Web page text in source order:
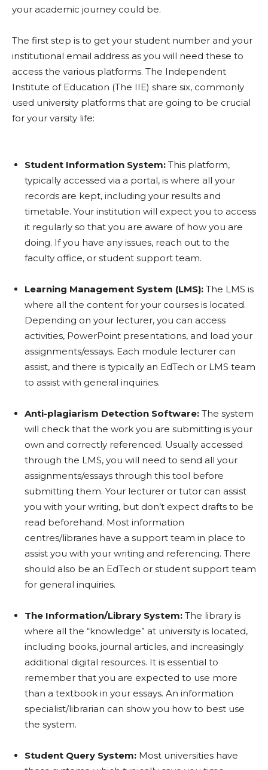
your academic journey could be.
The first step is to get your student number and your
institutional email address as you will need these to
access the various platforms. The Independent
Institute of Education (The IIE) share six, commonly
used university platforms that are going to be crucial
for your varsity life:
Student Information System: This platform,
typically accessed via a portal, is where all your
records are kept, including your results and
timetable. Your institution will expect you to access
it regularly so that you are aware of how you are
doing. If you have any issues, reach out to the
faculty office, or student support team.
Learning Management System (LMS): The LMS is
where all the content for your courses is located.
Depending on your lecturer, you can access
activities, PowerPoint presentations, and load your
assignments/essays. Each module lecturer can
assist, and there is typically an EdTech or LMS team
to assist with general inquiries.
Anti-plagiarism Detection Software: The system
will check that the work you are submitting is your
own and correctly referenced. Usually accessed
through the LMS, you will need to send all your
assignments/essays through this tool before
submitting them. Your lecturer or tutor can assist
you with your writing, but don’t expect drafts to be
read beforehand. Most information
centres/libraries have a support team in place to
assist you with your writing and referencing. There
should also be an EdTech or student support team
for general inquiries.
The Information/Library System: The library is
where all the “knowledge” at university is located,
including books, journal articles, and increasingly
additional digital resources. It is essential to
remember that you are expected to use more
than a textbook in your essays. An information
specialist/librarian can show you how to best use
the system.
Student Query System: Most universities have